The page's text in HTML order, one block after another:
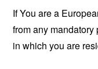
If You are a
from any
in which you are